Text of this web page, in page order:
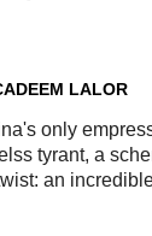
LALOR
only
tyrant, a
an